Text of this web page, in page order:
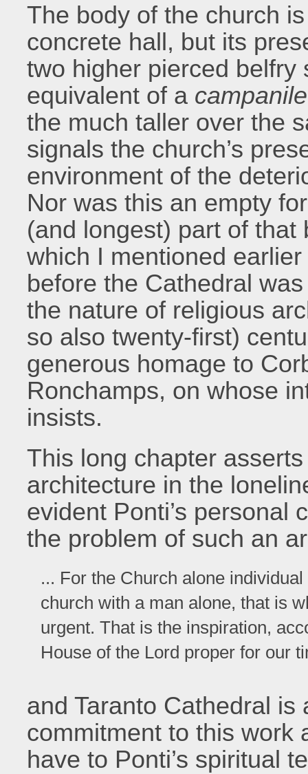
The body of the church
concrete hall, but its
two higher pierced
equivalent of a campanile
the much taller over the
signals the church’s
environment of the
Nor was this an empty
(and longest) part of
which I mentioned
before the Cathedral
the nature of religious
so also twenty-first)
generous homage to
Ronchamps, on whose
insists.
This long chapter
architecture in the
evident Ponti’s personal
the problem of such an
... For the Church alone
church with a man alone, that is
urgent. That is the inspiration,
House of the Lord proper for our
and Taranto Cathedral
commitment to this work
have to Ponti’s spiritual